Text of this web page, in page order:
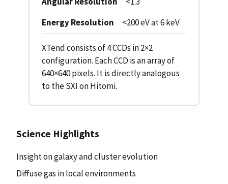
Energy Resolution
<200 eV at 6 keV
XTend consists of 4 CCDs in 2×2
configuration. Each CCD is an array of
640×640 pixels. It is directly analogous
to the SXI on Hitomi.
Science Highlights
Insight on galaxy and cluster evolution
Diffuse gas in local environments